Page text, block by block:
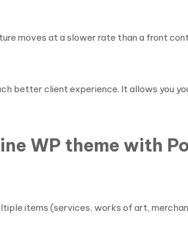
moves at a slower rate than a front
better client experience. It allows you
WP theme with
items (services, works of art,